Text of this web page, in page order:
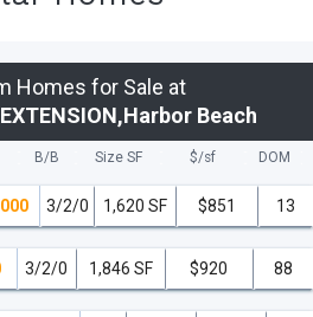
Homes for Sale at
Beach
B/B Size SF $/sf DOM
3/2/0 1,620 SF $851 13
3/2/0 1,846 SF $920 88